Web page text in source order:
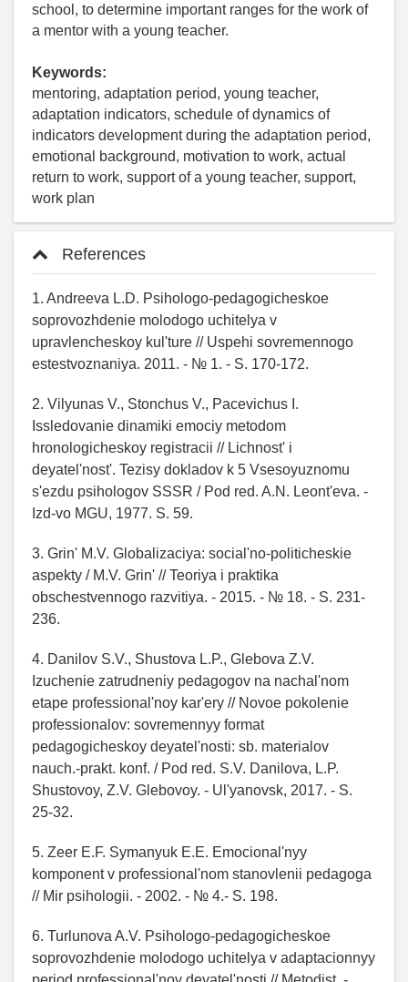
school, to determine important ranges for the work of
a mentor with a young teacher.
Keywords:
mentoring, adaptation period, young teacher,
adaptation indicators, schedule of dynamics of
indicators development during the adaptation period,
emotional background, motivation to work, actual
return to work, support of a young teacher, support,
work plan
References
1. Andreeva L.D. Psihologo-pedagogicheskoe
soprovozhdenie molodogo uchitelya v
upravlencheskoy kul'ture // Uspehi sovremennogo
estestvoznaniya. 2011. - № 1. - S. 170-172.
2. Vilyunas V., Stonchus V., Pacevichus I.
Issledovanie dinamiki emociy metodom
hronologicheskoy registracii // Lichnost' i
deyatel'nost'. Tezisy dokladov k 5 Vsesoyuznomu
s'ezdu psihologov SSSR / Pod red. A.N. Leont'eva. -
Izd-vo MGU, 1977. S. 59.
3. Grin' M.V. Globalizaciya: social'no-politicheskie
aspekty / M.V. Grin' // Teoriya i praktika
obschestvennogo razvitiya. - 2015. - № 18. - S. 231-
236.
4. Danilov S.V., Shustova L.P., Glebova Z.V.
Izuchenie zatrudneniy pedagogov na nachal'nom
etape professional'noy kar'ery // Novoe pokolenie
professionalov: sovremennyy format
pedagogicheskoy deyatel'nosti: sb. materialov
nauch.-prakt. konf. / Pod red. S.V. Danilova, L.P.
Shustovoy, Z.V. Glebovoy. - Ul'yanovsk, 2017. - S.
25-32.
5. Zeer E.F. Symanyuk E.E. Emocional'nyy
komponent v professional'nom stanovlenii pedagoga
// Mir psihologii. - 2002. - № 4.- S. 198.
6. Turlunova A.V. Psihologo-pedagogicheskoe
soprovozhdenie molodogo uchitelya v adaptacionnyy